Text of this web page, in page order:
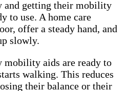
and getting their mobility
to use. A home care
offer a steady hand, and
slowly.
mobility aids are ready to
walking. This reduces
their balance or their